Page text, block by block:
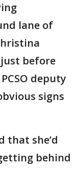
lane of
before
deputy
signs
that she’d
behind